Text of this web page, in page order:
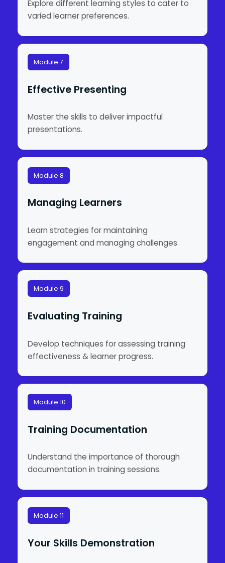
Explore different learning styles to cater to
varied learner preferences.
Module 7
Effective Presenting
Master the skills to deliver impactful
presentations.
Module 8
Managing Learners
Learn strategies for maintaining
engagement and managing challenges.
Module 9
Evaluating Training
Develop techniques for assessing training
effectiveness & learner progress.
Module 10
Training Documentation
Understand the importance of thorough
documentation in training sessions.
Module 11
Your Skills Demonstration